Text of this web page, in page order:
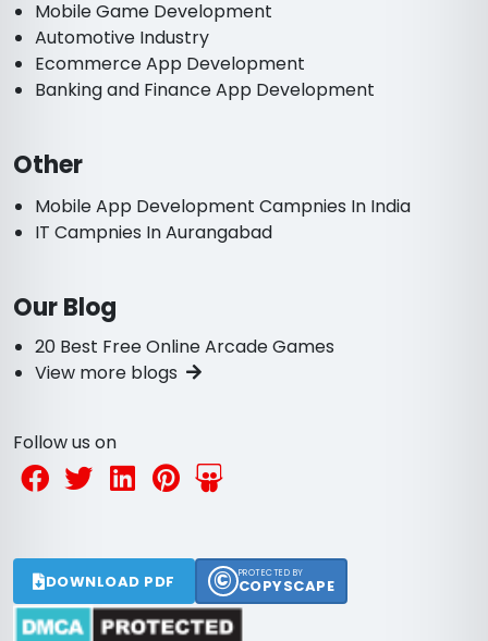
Mobile Game Development
Automotive Industry
Ecommerce App Development
Banking and Finance App Development
Other
Mobile App Development Campnies In India
IT Campnies In Aurangabad
Our Blog
20 Best Free Online Arcade Games
View more blogs
Follow us on
DOWNLOAD PDF © PROTECTED BY
COPYSCAPE